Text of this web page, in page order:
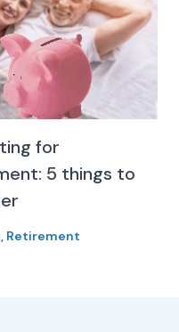
for
5 things to
, Retirement